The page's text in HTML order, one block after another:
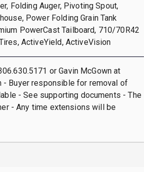
Folding Auger, Pivoting Spout,
Power Folding Grain Tank
PowerCast Tailboard, 710/70R42
ActiveYield, ActiveVision
or Gavin McGown at
- Buyer responsible for removal of
- See supporting documents - The
- Any time extensions will be